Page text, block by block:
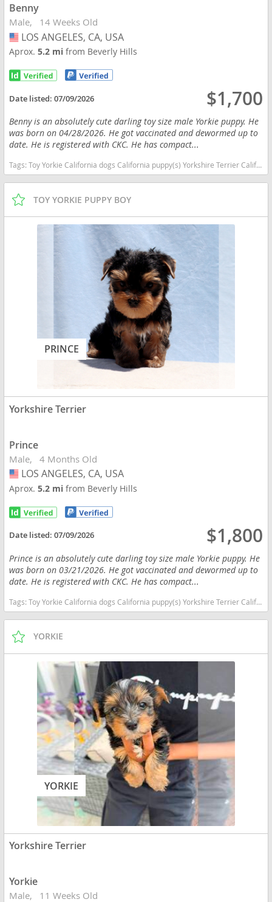
Benny
Male 14 Weeks Old
USA
LOS ANGELES, CA, USA
Aprox.5.2 mifrom Beverly Hills
Date listed:07/09/2026 $1,700
Benny is an absolutely cute darling toy size male Yorkie puppy. He
was born on 04/28/2026. He got vaccinated and dewormed up to
date. He is registered with CKC. He has compact...
Tags:Toy Yorkie California dogs California puppy(s) Yorkshire Terrier California hypoallergenic dog breed low shedding dog breed
TOY YORKIE PUPPY BOY
PRINCE
Yorkshire Terrier
Prince
Male 4 Months Old
USA
LOS ANGELES, CA, USA
Aprox.5.2 mifrom Beverly Hills
Date listed:07/09/2026 $1,800
Prince is an absolutely cute darling toy size male Yorkie puppy. He
was born on 03/21/2026. He got vaccinated and dewormed up to
date. He is registered with CKC. He has compact...
Tags:Toy Yorkie California dogs California puppy(s) Yorkshire Terrier California hypoallergenic dog breed low shedding dog breed
YORKIE
YORKIE
Yorkshire Terrier
Yorkie
Male 11 Weeks Old